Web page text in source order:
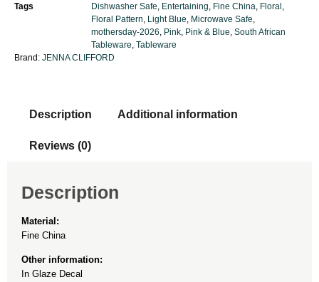
Tags
Dishwasher Safe Entertaining Fine China Floral
Floral Pattern Light Blue Microwave Safe
mothersday-2026 Pink Pink & Blue South African
Tableware Tableware
Brand: JENNA CLIFFORD
Description Additional information
Reviews (0)
Description
Material:
Fine China
Other information:
In Glaze Decal